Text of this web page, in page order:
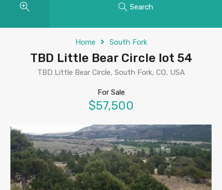
Search
Home South Fork
TBD Little Bear Circle lot 54
TBD Little Bear Circle, South Fork, CO, USA
For Sale
$57,500